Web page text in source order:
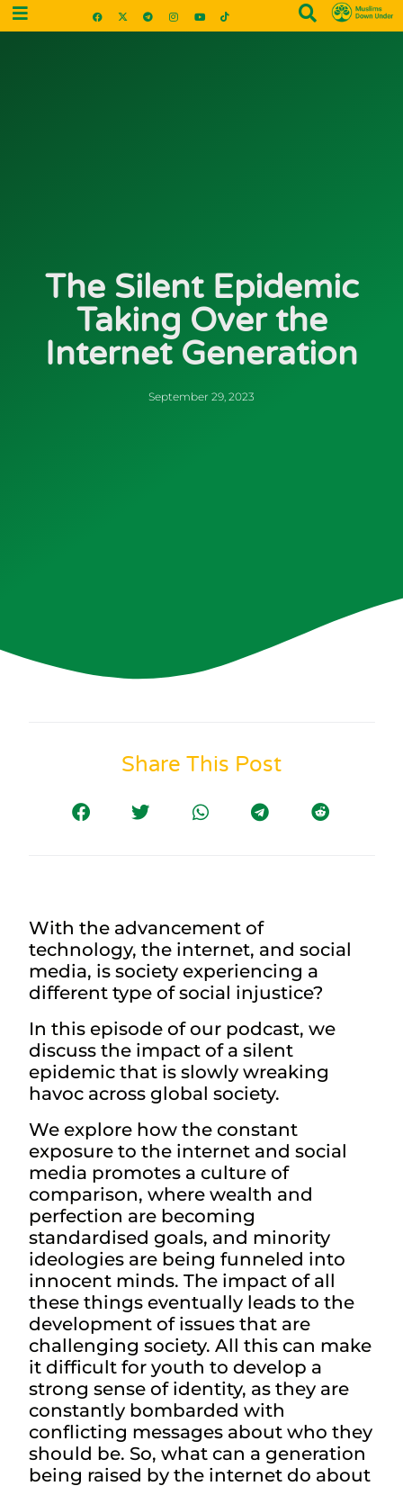
The Silent Epidemic
Taking Over the
Internet Generation
September 29, 2023
Share This Post
With the advancement of
technology, the internet, and social
media, is society experiencing a
different type of social injustice?
In this episode of our podcast, we
discuss the impact of a silent
epidemic that is slowly wreaking
havoc across global society.
We explore how the constant
exposure to the internet and social
media promotes a culture of
comparison, where wealth and
perfection are becoming
standardised goals, and minority
ideologies are being funneled into
innocent minds. The impact of all
these things eventually leads to the
development of issues that are
challenging society. All this can make
it difficult for youth to develop a
strong sense of identity, as they are
constantly bombarded with
conflicting messages about who they
should be. So, what can a generation
being raised by the internet do about